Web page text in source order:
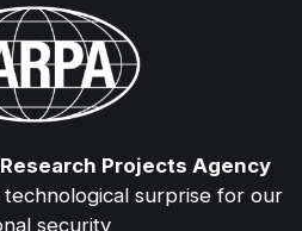
Projects Agency
surprise for our
security